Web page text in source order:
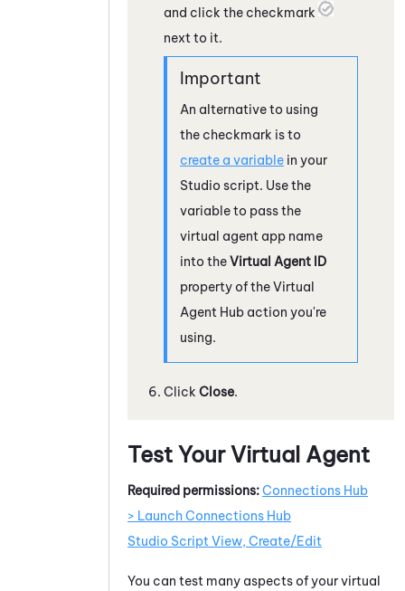
and click the checkmark
next to it.
An alternative to using
the checkmark is to
create a variable in your
Studio script. Use the
variable to pass the
virtual agent app name
into theVirtual Agent ID
property of theVirtual
Agent Hub action you're
using.
Click Close.
Test Your Virtual Agent
Required permissions:Connections Hub
> Launch Connections Hub
Studio Script View, Create/Edit
You can test many aspects of your virtual